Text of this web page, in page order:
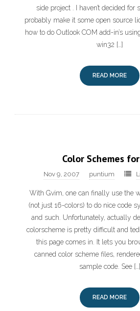
side project . I haven’t decided for
probably make it some open source
how to do Outlook COM add-in’s
win32 […]
READ MORE
Color Schemes
Nov 9, 2007 puntium
With Gvim, one can finally use the
(not just 16-colors) to do nice code
and such. Unfortunately, actually
colorscheme is pretty difficult and
this page comes in. It lets you
canned color scheme files,
sample code. See […]
READ MORE